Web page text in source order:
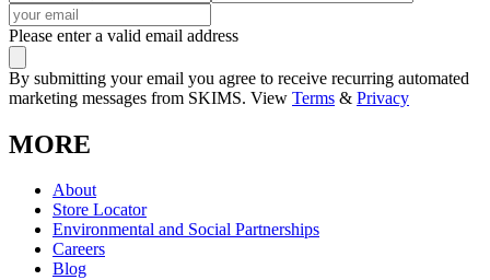
Please enter a valid email address
By submitting your email you agree to receive recurring automated
marketing messages from SKIMS. View Terms & Privacy
MORE
About
Store Locator
Environmental and Social Partnerships
Careers
Blog